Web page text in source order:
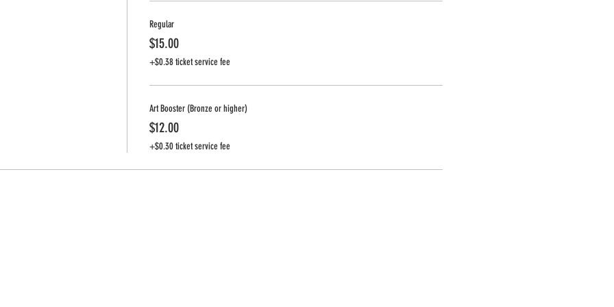
Regular
$15.00
+$0.38 ticket service fee
Art Booster (Bronze or higher)
$12.00
+$0.30 ticket service fee